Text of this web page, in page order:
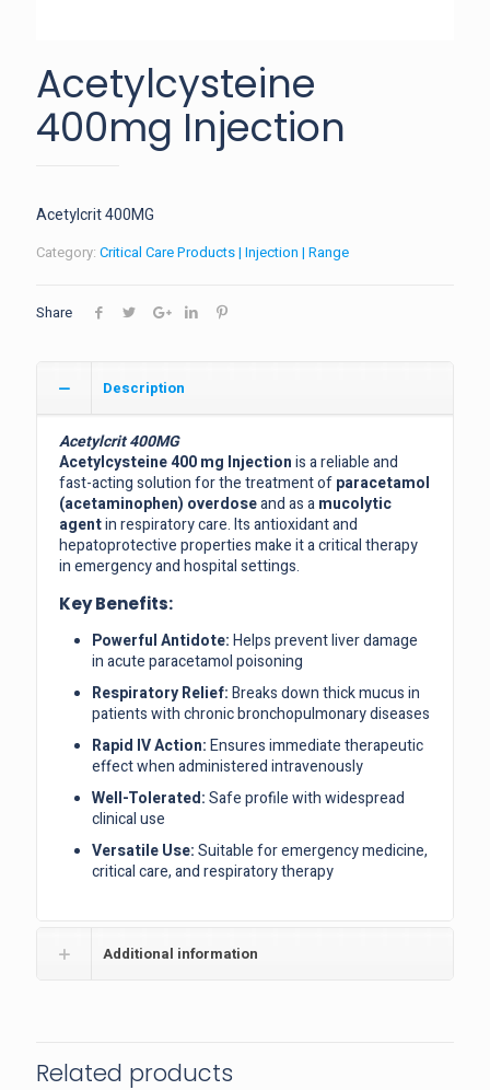
Acetylcysteine
400mg Injection
Acetylcrit 400MG
Category: Critical Care Products | Injection | Range
Share
Description
Acetylcrit 400MG
Acetylcysteine 400 mg Injectionis a reliable and
fast-acting solution for the treatment ofparacetamol
(acetaminophen) overdoseand as amucolytic
agentin respiratory care. Its antioxidant and
hepatoprotective properties make it a critical therapy
in emergency and hospital settings.
Key Benefits:
Powerful Antidote:Helps prevent liver damage
in acute paracetamol poisoning
Respiratory Relief:Breaks down thick mucus in
patients with chronic bronchopulmonary diseases
Rapid IV Action:Ensures immediate therapeutic
effect when administered intravenously
Well-Tolerated:Safe profile with widespread
clinical use
Versatile Use:Suitable for emergency medicine,
critical care, and respiratory therapy
Additional information
Related products